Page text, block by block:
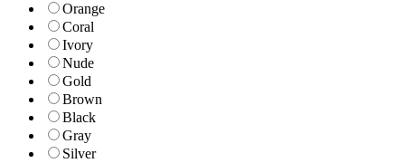
Orange
Coral
Ivory
Nude
Gold
Brown
Black
Gray
Silver